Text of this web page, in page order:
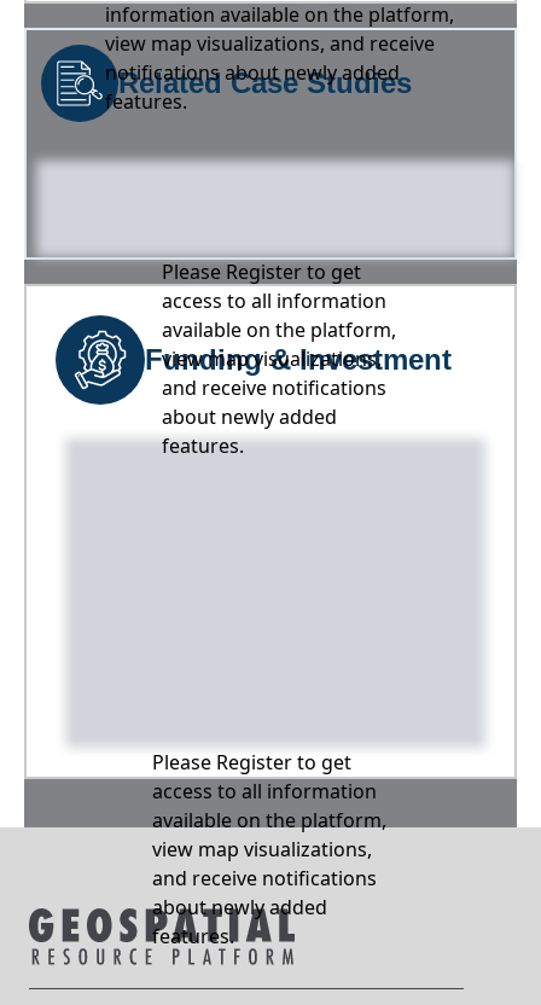
information available on the platform,
view map visualizations, and receive
notifications about newly added
features.
Related Case Studies
Please Register to get
access to all information
available on the platform,
view map visualizations,
and receive notifications
about newly added
features.
Funding & Investment
Please Register to get
access to all information
available on the platform,
view map visualizations,
and receive notifications
about newly added
features.